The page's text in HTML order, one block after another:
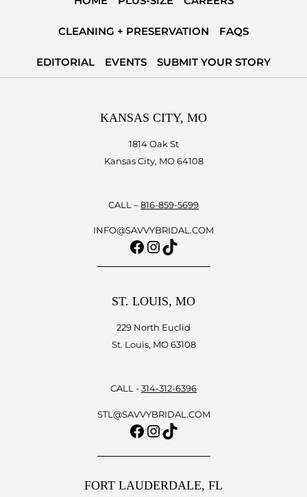
CLEANING + PRESERVATION FAQS
EDITORIAL EVENTS SUBMIT YOUR STORY
KANSAS CITY, MO
1814 Oak St
Kansas City, MO 64108
CALL – 816-859-5699
INFO@SAVVYBRIDAL.COM
Facebook
Instagram
TikTok
ST. LOUIS, MO
229 North Euclid
St. Louis, MO 63108
CALL - 314-312-6396
STL@SAVVYBRIDAL.COM
Facebook
Instagram
TikTok
FORT LAUDERDALE, FL